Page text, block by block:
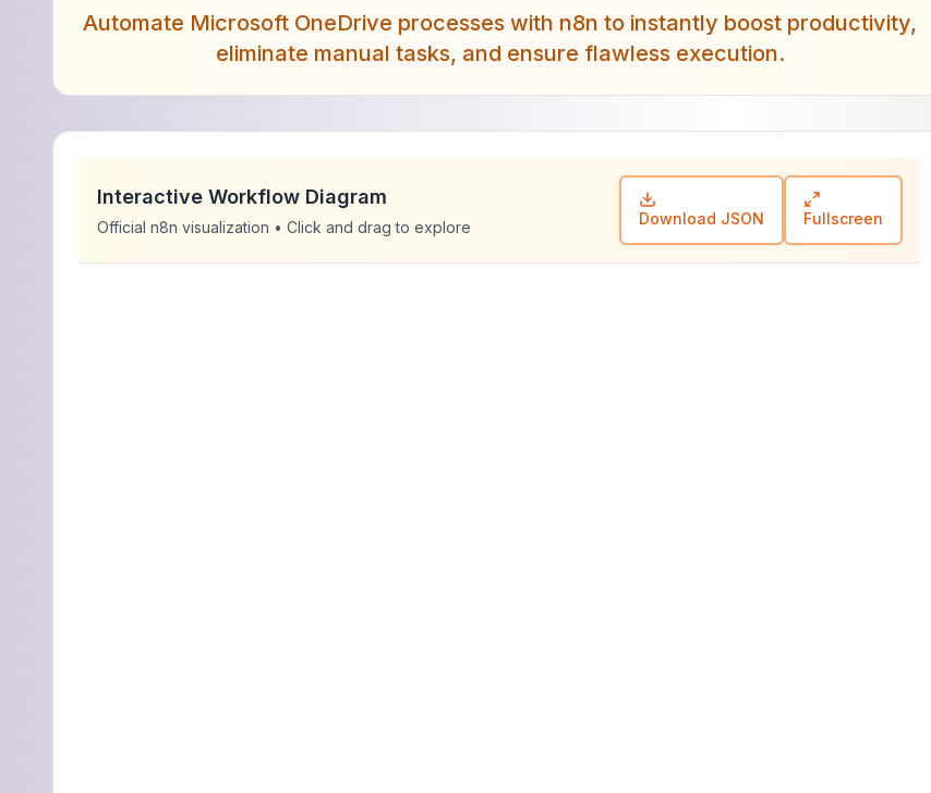
Automate Microsoft OneDrive processes with n8n to instantly boost productivity,
eliminate manual tasks, and ensure flawless execution.
Interactive Workflow Diagram
Official n8n visualization • Click and drag to explore Download JSON Fullscreen